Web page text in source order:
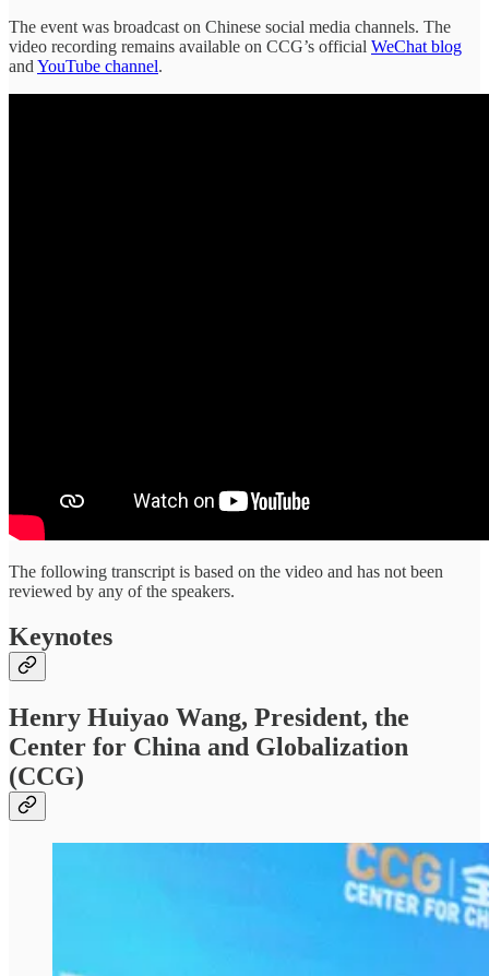
The event was broadcast on Chinese social media channels. The
video recording remains available on CCG’s official WeChat blog
and YouTube channel.
The following transcript is based on the video and has not been
reviewed by any of the speakers.
Keynotes
Henry Huiyao Wang, President, the
Center for China and Globalization
(CCG)